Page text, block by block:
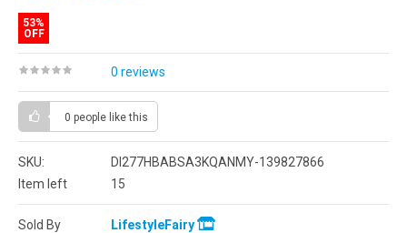
53%
OFF
0 reviews
0 people like this
SKU:
DI277HBABSA3KQANMY-139827866
Item left
15
Sold By
LifestyleFairy